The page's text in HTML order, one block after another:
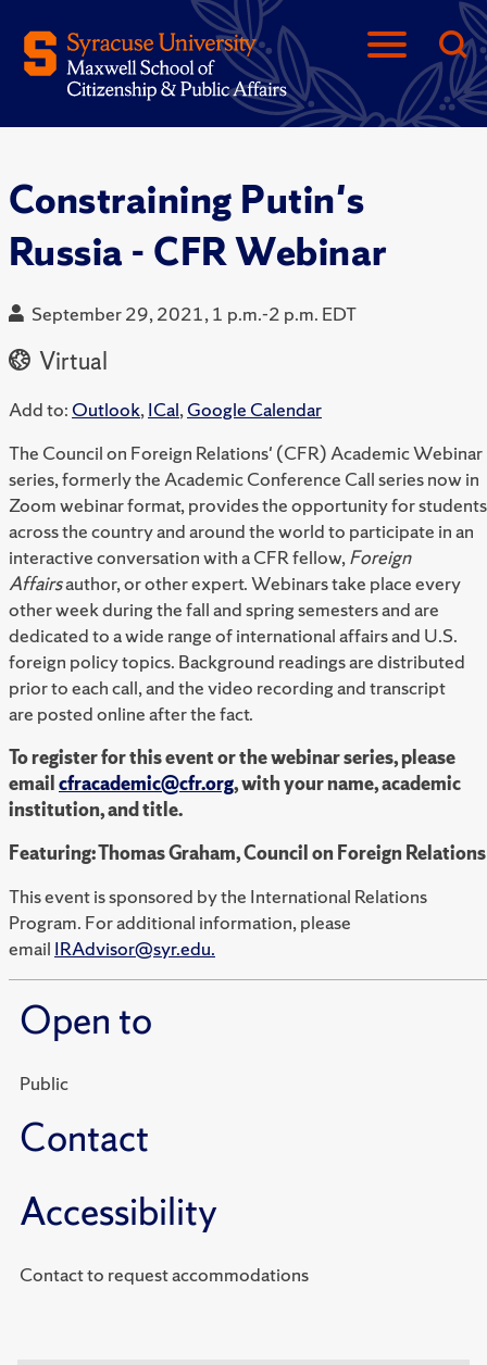
Constraining Putin's
Russia - CFR Webinar
September 29, 2021, 1 p.m.-2 p.m. EDT
Virtual
Add to: Outlook,ICal,Google Calendar
The Council on Foreign Relations' (CFR) Academic Webinar
series, formerly the Academic Conference Call series now in
Zoom webinar format, provides the opportunity for students
across the country and around the world to participate in an
interactive conversation with a CFR fellow,Foreign
Affairsauthor, or other expert. Webinars take place every
other week during the fall and spring semesters and are
dedicated to a wide range of international affairs and U.S.
foreign policy topics. Background readings are distributed
prior to each call, and the video recording and transcript
are posted online after the fact.
To register for this event or the webinar series, please
emailcfracademic@cfr.org, with your name, academic
institution, and title.
Featuring: Thomas Graham, Council on Foreign Relations
This event is sponsored by the International Relations
Program. For additional information, please
email IRAdvisor@syr.edu.
Open to
Public
Contact
Accessibility
Contact to request accommodations